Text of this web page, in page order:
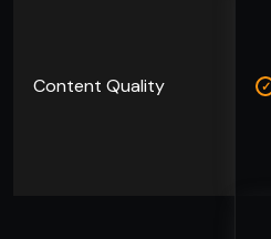
Content Quality